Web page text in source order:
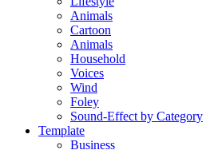
Animals
Cartoon
Animals
Household
Voices
Wind
Foley
Sound-Effect by Category
Template
Business